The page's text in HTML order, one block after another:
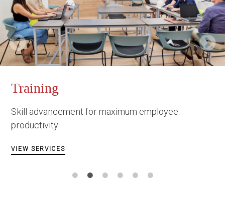
maximum employee